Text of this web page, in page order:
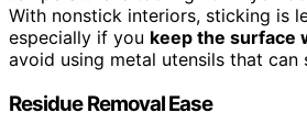
With nonstick interiors, sticking is
especially if you keep the surface
avoid using metal utensils that can
Residue Removal Ease